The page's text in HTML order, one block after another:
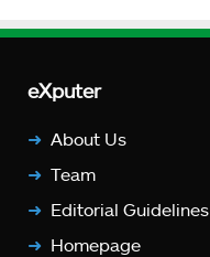
eXputer
About Us
Team
Editorial Guidelines
Homepage